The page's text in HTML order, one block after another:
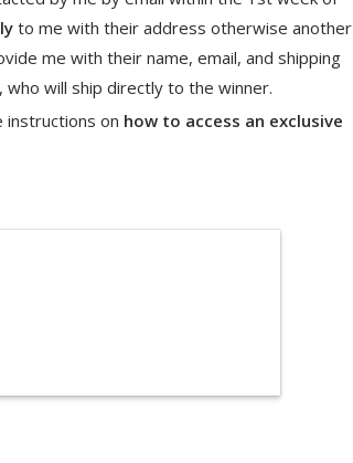
to me with their address otherwise another
me with their name, email, and shipping
will ship directly to the winner.
instructions on how to access an exclusive